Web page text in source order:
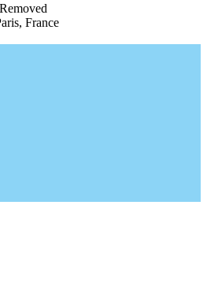
Removed
France